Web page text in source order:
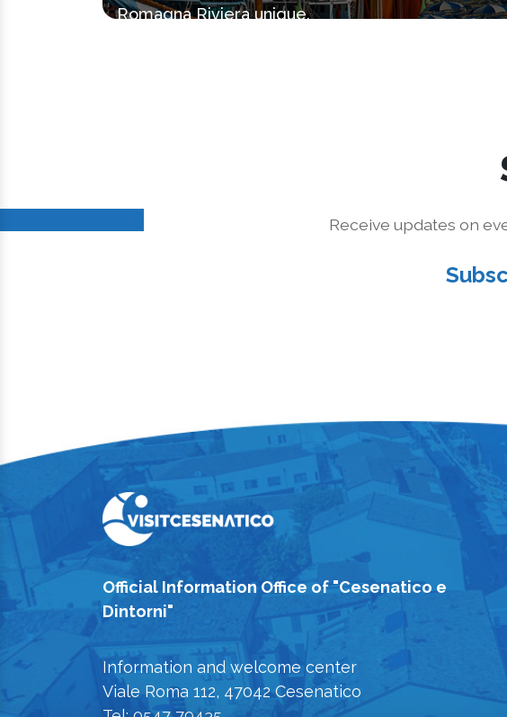
Romagna Riviera unique.
Receive updates on
Official Information Office of "Cesenatico e
Dintorni"
Information and welcome center
Viale Roma 112, 47042 Cesenatico